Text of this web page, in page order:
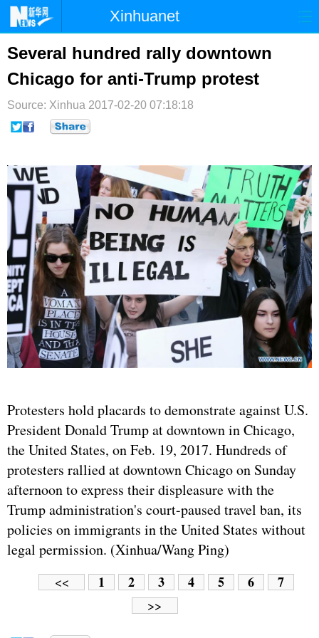
Xinhuanet
时政 国际
台湾 财经 法治
纪检 体育 科技
文娱
博客 微博
Several hundred rally downtown
Chicago for anti-Trump protest
Source: Xinhua 2017-02-20 07:18:18
Protesters hold placards to demonstrate against U.S.
President Donald Trump at downtown in Chicago,
the United States, on Feb. 19, 2017. Hundreds of
protesters rallied at downtown Chicago on Sunday
afternoon to express their displeasure with the
Trump administration's court-paused travel ban, its
policies on immigrants in the United States without
legal permission. (Xinhua/Wang Ping)
<< 1 2 3 4 5 6 7
>>